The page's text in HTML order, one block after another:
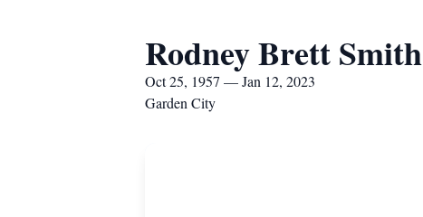
Rodney Brett Smith
Oct 25, 1957 — Jan 12, 2023
Garden City